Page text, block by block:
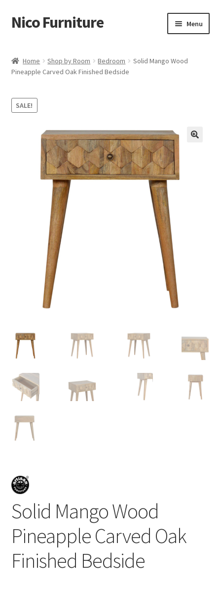
Skip
to
Skip
to
Nico Furniture Menu
About Us
Basket
Checkout
Delivery & Returns
My account
My account
Refund and Returns Policy
Shop
Home Shop by Room Bedroom
Solid Mango Wood
Pineapple Carved Oak Finished Bedside
SALE!
Solid Mango Wood
Pineapple Carved Oak
Finished Bedside